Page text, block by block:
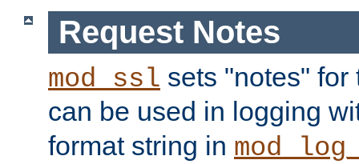
Request Notes
mod_ssl sets "notes"
can be used in logging
format string in